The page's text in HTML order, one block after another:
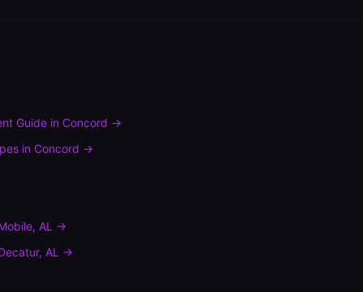
Guide in Concord →
in Concord →
, AL →
, AL →